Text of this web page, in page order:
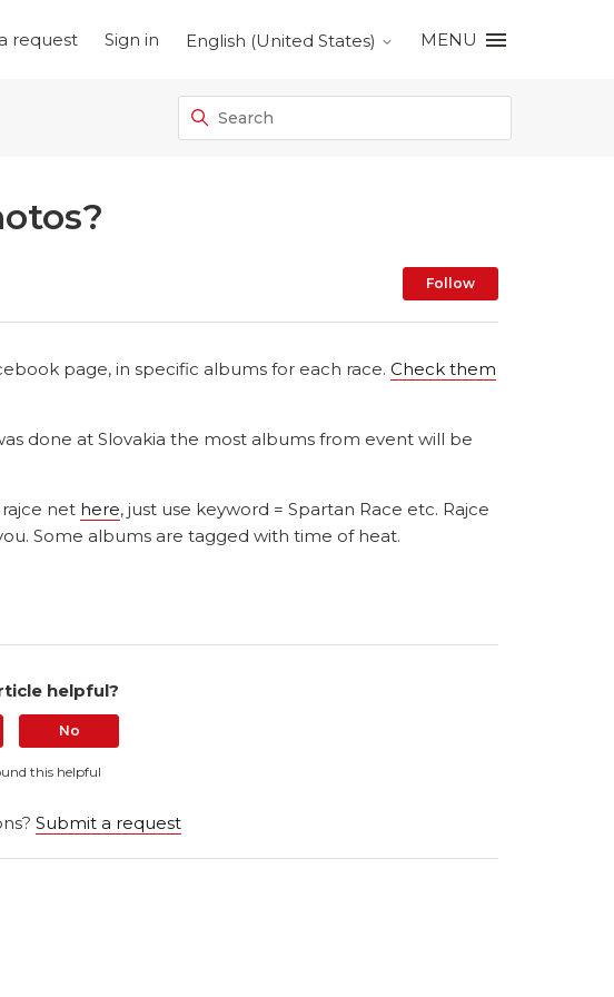
request Sign in English (United States) MENU
Follow
page, in specific albums for each race. Check them
done at Slovakia the most albums from event will be
net here, just use keyword = Spartan Race etc. Rajce
Some albums are tagged with time of heat.
helpful?
No
this helpful
Submit a request